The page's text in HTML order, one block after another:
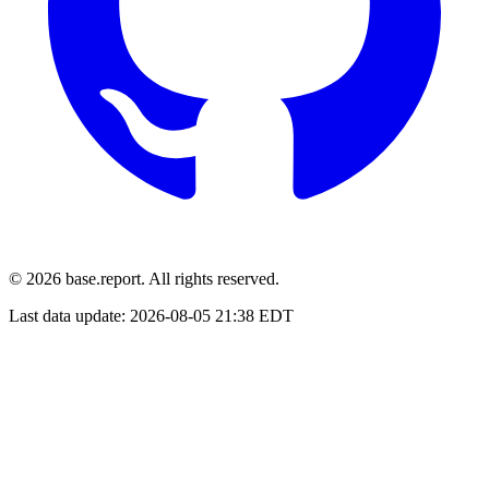
© 2026 base.report. All rights reserved.
Last data update: 2026-08-05 21:38 EDT